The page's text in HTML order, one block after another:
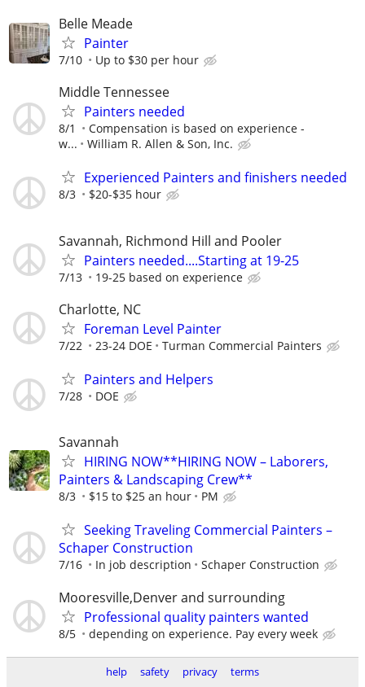
Belle Meade
Painter
7/10 Up to $30 per hour
Middle Tennessee
Painters needed
8/1
Compensation is based on experience -
w...
William R. Allen & Son, Inc.
Experienced Painters and finishers needed
8/3 $20-$35 hour
Savannah, Richmond Hill and Pooler
Painters needed....Starting at 19-25
7/13 19-25 based on experience
Charlotte, NC
Foreman Level Painter
7/22 23-24 DOE Turman Commercial Painters
Painters and Helpers
7/28 DOE
Savannah
HIRING NOW**HIRING NOW – Laborers,
Painters & Landscaping Crew**
8/3 $15 to $25 an hour PM
Seeking Traveling Commercial Painters –
Schaper Construction
7/16 In job description Schaper Construction
Mooresville,Denver and surrounding
Professional quality painters wanted
8/5 depending on experience. Pay every week
help safety privacy terms